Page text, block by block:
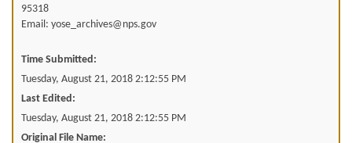
95318
Email: yose_archives@nps.gov
Time Submitted:
Tuesday, August 21, 2018 2:12:55 PM
Last Edited:
Tuesday, August 21, 2018 2:12:55 PM
Original File Name: